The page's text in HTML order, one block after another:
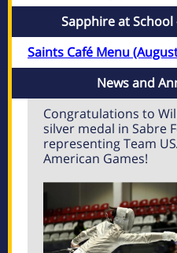
Sapphire at School
Saints Café Menu
News and
Congratulations to
silver medal in Sabre
representing Team
American Games!